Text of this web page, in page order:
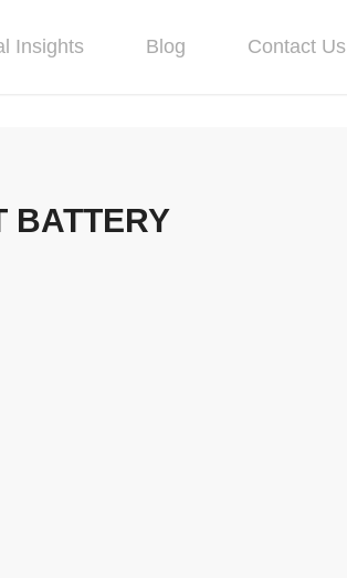
Insights Blog Contact Us
BATTERY